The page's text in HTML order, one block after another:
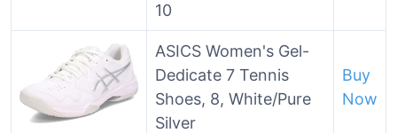
10
ASICS Women's Gel-
Dedicate 7 Tennis
Shoes, 8, White/Pure
Silver
Buy
Now